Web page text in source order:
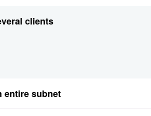
clients
entire subnet